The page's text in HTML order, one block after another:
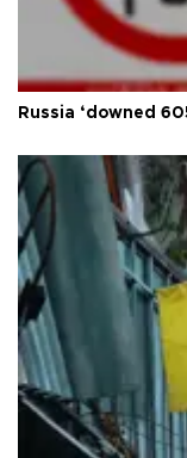
Russia ‘downed